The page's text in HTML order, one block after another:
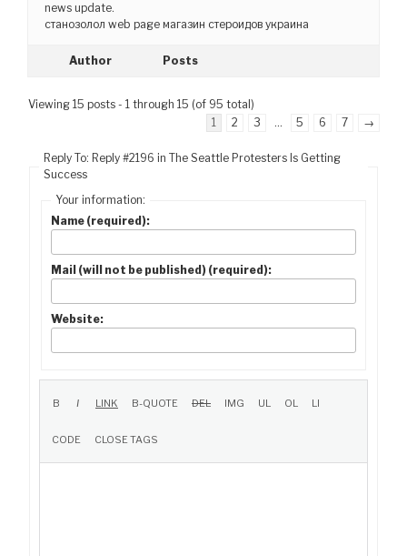
news update.
станозолол web page магазин стероидов украина
Author Posts
Viewing 15 posts - 1 through 15 (of 95 total)
1
2 3 … 5 6 7 →
Reply To: Reply #2196 in The Seattle Protesters Is Getting
Success
Your information:
Name (required):
Mail (will not be published) (required):
Website: